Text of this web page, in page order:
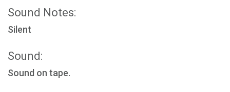
Sound Notes:
Silent
Sound:
Sound on tape.